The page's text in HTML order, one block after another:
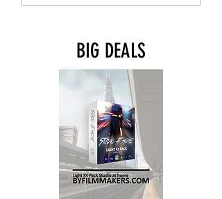
Points
BIG DEALS